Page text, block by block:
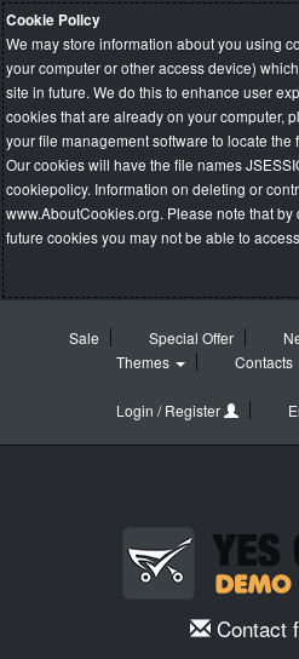
Cookie Policy
We may store information about you using
your computer or other access device)
site in future. We do this to enhance user
cookies that are already on your computer,
your file management software to locate the
Our cookies will have the file names
cookiepolicy. Information on deleting or
www.AboutCookies.org. Please note that
future cookies you may not be able to
Sale Special Offer
Themes
Contacts
Login / Register
Contact